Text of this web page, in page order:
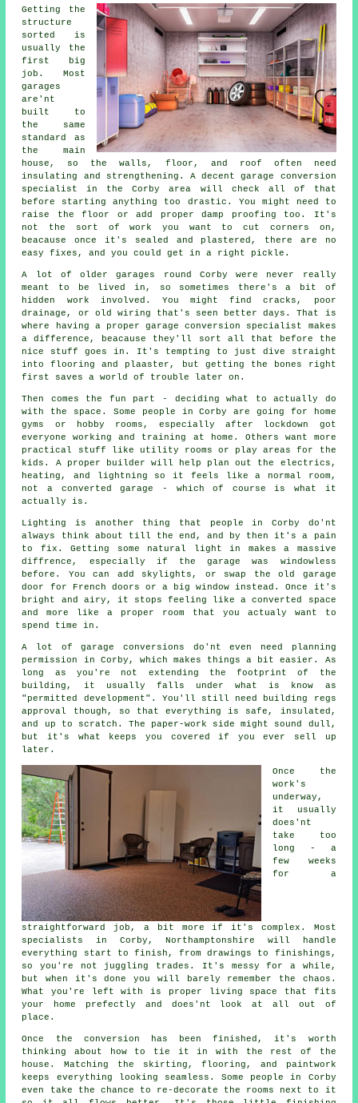
Getting the
structure
sorted is
usually the
first big
job. Most
garages
are'nt
built to
the same
standard as
the main
house, so the walls, floor, and roof often need
insulating and strengthening. A decent garage conversion
specialist in the Corby area will check all of that
before starting anything too drastic. You might need to
raise the floor or add proper damp proofing too. It's
not the sort of work you want to cut corners on,
beacause once it's sealed and plastered, there are no
easy fixes, and you could get in a right pickle.
A lot of older garages round Corby were never really
meant to be lived in, so sometimes there's a bit of
hidden work involved. You might find cracks, poor
drainage, or old wiring that's seen better days. That is
where having a proper garage conversion specialist makes
a difference, beacause they'll sort all that before the
nice stuff goes in. It's tempting to just dive straight
into flooring and plaaster, but getting the bones right
first saves a world of trouble later on.
Then comes the fun part - deciding what to actually do
with the space. Some people in Corby are going for home
gyms or hobby rooms, especially after lockdown got
everyone working and training at home. Others want more
practical stuff like utility rooms or play areas for the
kids. A proper builder will help plan out the electrics,
heating, and lightning so it feels like a normal room,
not a converted garage - which of course is what it
actually is.
Lighting is another thing that people in Corby do'nt
always think about till the end, and by then it's a pain
to fix. Getting some natural light in makes a massive
diffrence, especially if the garage was windowless
before. You can add skylights, or swap the old garage
door for French doors or a big window instead. Once it's
bright and airy, it stops feeling like a converted space
and more like a proper room that you actualy want to
spend time in.
A lot of garage conversions do'nt even need planning
permission in Corby, which makes things a bit easier. As
long as you're not extending the footprint of the
building, it usually falls under what is know as
"permitted development". You'll still need building regs
approval though, so that everything is safe, insulated,
and up to scratch. The paper-work side might sound dull,
but it's what keeps you covered if you ever sell up
later.
Once the
work's
underway,
it usually
does'nt
take too
long - a
few weeks
for a
straightforward job, a bit more if it's complex. Most
specialists in Corby, Northamptonshire will handle
everything start to finish, from drawings to finishings,
so you're not juggling trades. It's messy for a while,
but when it's done you will barely remember the chaos.
What you're left with is proper living space that fits
your home prefectly and does'nt look at all out of
place.
Once the conversion has been finished, it's worth
thinking about how to tie it in with the rest of the
house. Matching the skirting, flooring, and paintwork
keeps everything looking seamless. Some people in Corby
even take the chance to re-decorate the rooms next to it